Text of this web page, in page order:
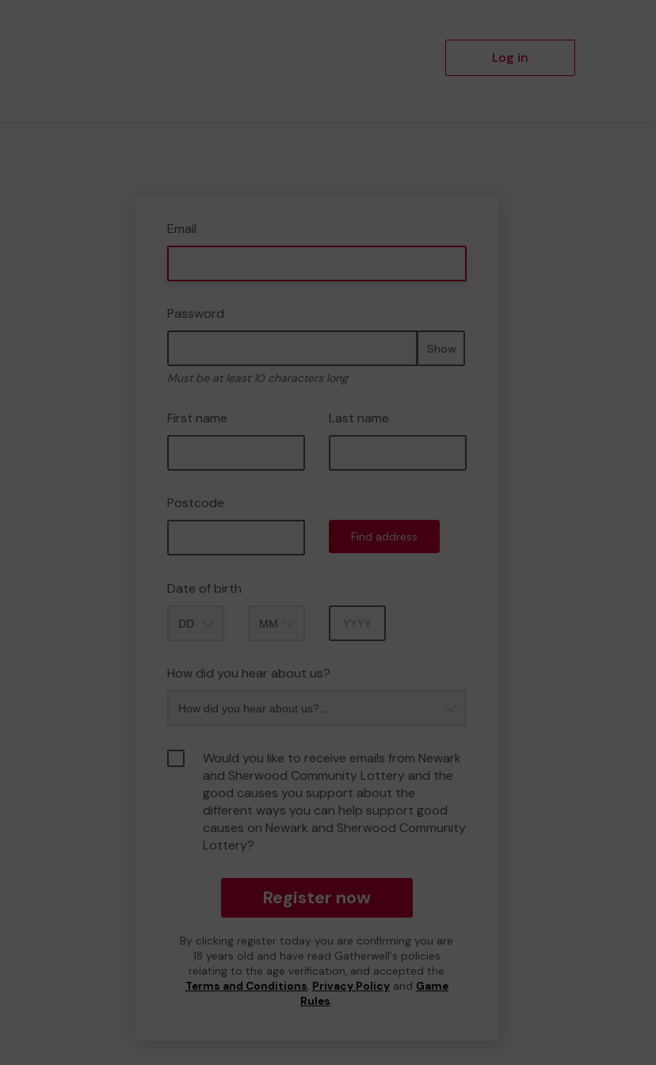
Log in
Email
Password
Show
Must be at least 10 characters long
First name Last name
Postcode
Find address
Date of birth
How did you hear about us?
Would you like to receive emails from Newark
and Sherwood Community Lottery and the
good causes you support about the
different ways you can help support good
causes on Newark and Sherwood Community
Lottery?
Register now
By clicking register today you are confirming you are
18 years old and have read Gatherwell's policies
relating to the age verification, and accepted the
Terms and Conditions, Privacy Policyand Game
Rules.